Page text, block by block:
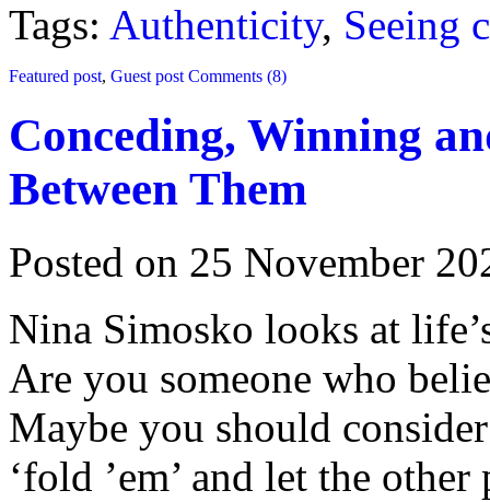
Tags: Authenticity, Seeing
Featured post, Guest post Comments (8)
Conceding, Winning
Between Them
Posted on 25 November
Nina Simosko looks at
Are you someone who
Maybe you should
‘fold ’em’ and let the